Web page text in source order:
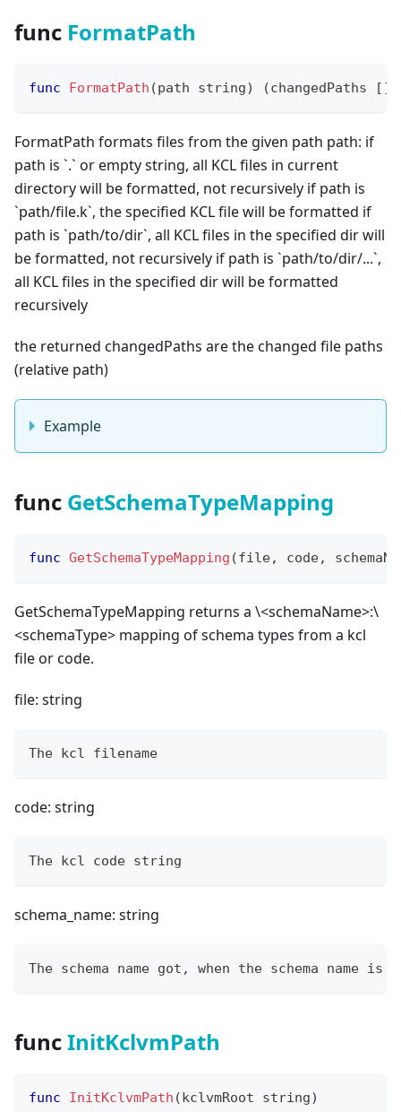
func FormatPath
func FormatPath (path string) (changedPaths [ ]
FormatPath formats files from the given path path: if
path is `.` or empty string, all KCL files in current
directory will be formatted, not recursively if path is
`path/file.k`, the specified KCL file will be formatted if
path is `path/to/dir`, all KCL files in the specified dir will
be formatted, not recursively if path is `path/to/dir/...`,
all KCL files in the specified dir will be formatted
recursively
the returned changedPaths are the changed file paths
(relative path)
Example
func GetSchemaTypeMapping
func GetSchemaTypeMapping (file, code,
GetSchemaTypeMapping returns a \<schemaName>:\
<schemaType> mapping of schema types from a kcl
file or code.
file: string
The kcl filename
code: string
The kcl code string
schema_name: string
The schema name got, when the schema name
funcInitKclvmPath
func InitKclvmPath (kclvmRoot string)